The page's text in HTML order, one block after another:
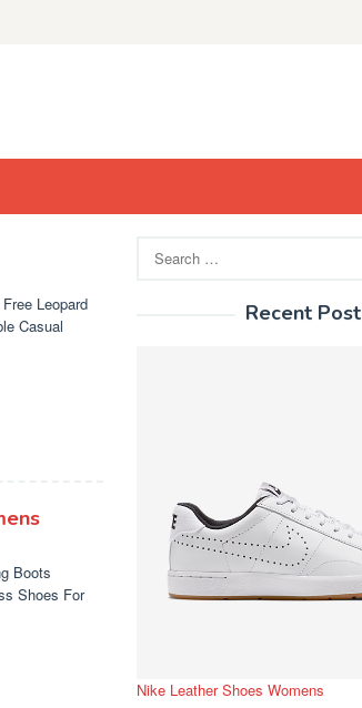
Leopard
Casual
Boots
Shoes For
for:
Recent Post
Nike Leather Shoes Womens